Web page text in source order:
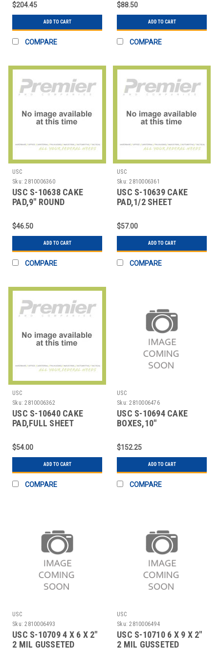
$204.45
ADD TO CART
COMPARE
$88.50
ADD TO CART
COMPARE
USC
Sku: 2810006360
USC S-10638 CAKE
PAD,9" ROUND
$46.50
ADD TO CART
COMPARE
USC
Sku: 2810006361
USC S-10639 CAKE
PAD,1/2 SHEET
$57.00
ADD TO CART
COMPARE
USC
Sku: 2810006362
USC S-10640 CAKE
PAD,FULL SHEET
$54.00
ADD TO CART
COMPARE
USC
Sku: 2810006476
USC S-10694 CAKE
BOXES,10"
$152.25
ADD TO CART
COMPARE
USC
Sku: 2810006493
USC S-10709 4 X 6 X 2"
2 MIL GUSSETED
USC
Sku: 2810006494
USC S-10710 6 X 9 X 2"
2 MIL GUSSETED